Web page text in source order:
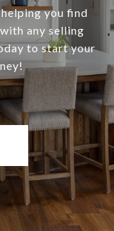
you find
any selling
to start your